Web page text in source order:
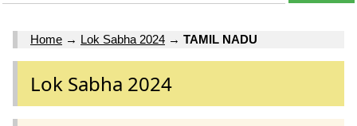
Home → Lok Sabha 2024 → TAMIL NADU
Lok Sabha 2024